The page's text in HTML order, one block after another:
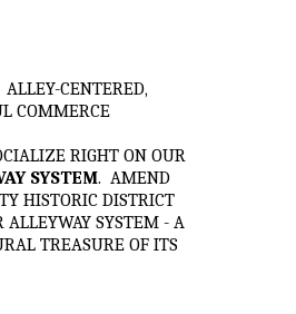
CENTERED,
COMMERCE
RIGHT ON OUR
SYSTEM. AMEND
HISTORIC DISTRICT
SYSTEM - A
TREASURE OF ITS